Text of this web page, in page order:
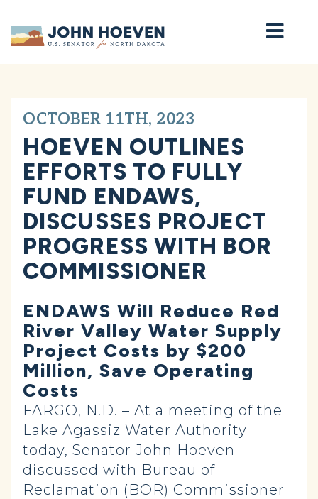
Home
OCTOBER 11TH, 2023
HOEVEN OUTLINES
EFFORTS TO FULLY
FUND ENDAWS,
DISCUSSES PROJECT
PROGRESS WITH BOR
COMMISSIONER
ENDAWS Will Reduce Red
River Valley Water Supply
Project Costs by $200
Million, Save Operating
Costs
FARGO, N.D. – At a meeting of the
Lake Agassiz Water Authority
today, Senator John Hoeven
discussed with Bureau of
Reclamation (BOR) Commissioner